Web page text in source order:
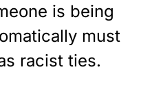
is being
must
racist ties.